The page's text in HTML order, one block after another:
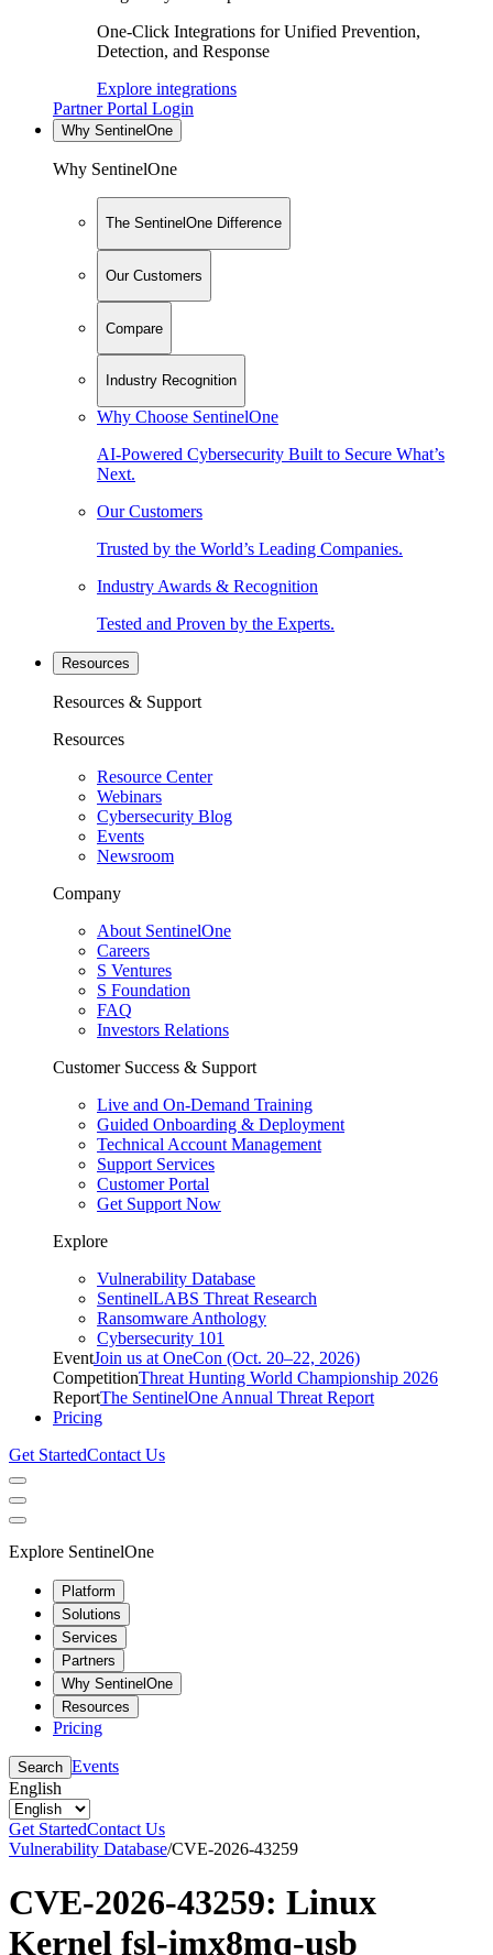
One-Click Integrations for Unified Prevention,
Detection, and Response
Explore integrations
Partner Portal Login
Why SentinelOne
Why SentinelOne
The SentinelOne Difference
Our Customers
Compare
Industry Recognition
Why Choose SentinelOne
AI-Powered Cybersecurity Built to Secure What’s
Next.
Our Customers
Trusted by the World’s Leading Companies.
Industry Awards & Recognition
Tested and Proven by the Experts.
Resources
Resources & Support
Resources
Resource Center
Webinars
Cybersecurity Blog
Events
Newsroom
Company
About SentinelOne
Careers
S Ventures
S Foundation
FAQ
Investors Relations
Customer Success & Support
Live and On-Demand Training
Guided Onboarding & Deployment
Technical Account Management
Support Services
Customer Portal
Get Support Now
Explore
Vulnerability Database
SentinelLABS Threat Research
Ransomware Anthology
Cybersecurity 101
EventJoin us at OneCon (Oct. 20–22, 2026)
CompetitionThreat Hunting World Championship 2026
ReportThe SentinelOne Annual Threat Report
Pricing
Get StartedContact Us
Explore SentinelOne
Platform
Solutions
Services
Partners
Why SentinelOne
Resources
Pricing
Search Events
English
Get StartedContact Us
Vulnerability Database/CVE-2026-43259
CVE-2026-43259: Linux
Kernel fsl-imx8mq-usb